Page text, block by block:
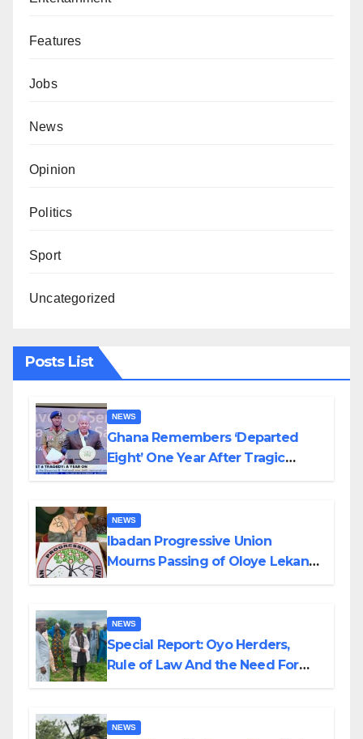
Features
Jobs
News
Opinion
Politics
Sport
Uncategorized
Posts List
NEWS
Ghana Remembers ‘Departed
Eight’ One Year After Tragic
NEWS
Ibadan Progressive Union
Mourns Passing of Oloye Lekan
NEWS
Special Report: Oyo Herders,
Rule of Law And the Need For
NEWS